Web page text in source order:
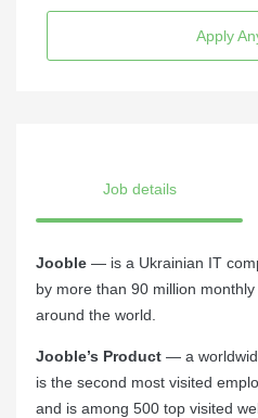
Apply
Job details
Jooble — is a Ukrainian IT
by more than 90 million
around the world.
Jooble’s Product — a
is the second most visited
and is among 500 top visited